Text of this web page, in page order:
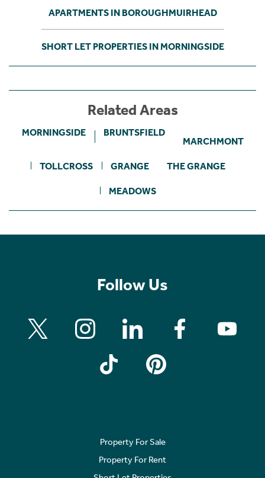
APARTMENTS IN BOROUGHMUIRHEAD
SHORT LET PROPERTIES IN MORNINGSIDE
Related Areas
MORNINGSIDE BRUNTSFIELD
MARCHMONT
TOLLCROSS GRANGE THE GRANGE
MEADOWS
Follow Us
Property For Sale
Property For Rent